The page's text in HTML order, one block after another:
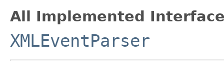
All Implemented
XMLEventParser